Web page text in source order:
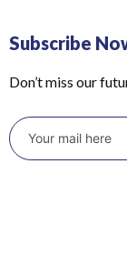
Subscribe
Don’t miss our